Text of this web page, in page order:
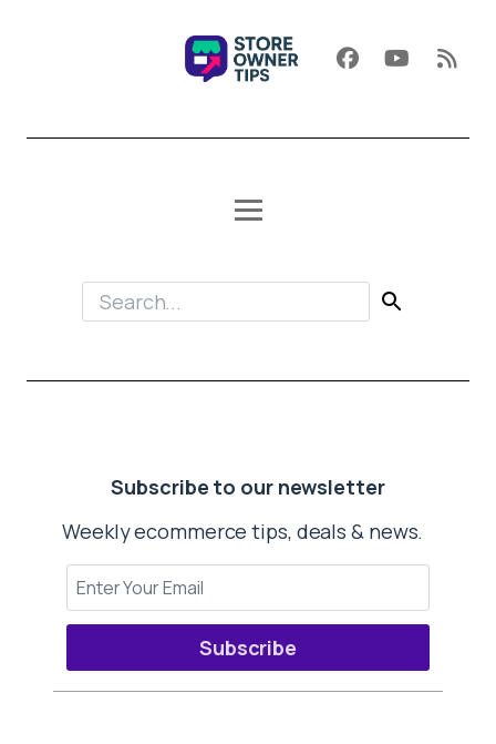
Subscribe to our newsletter
Weekly ecommerce tips, deals & news.
Subscribe